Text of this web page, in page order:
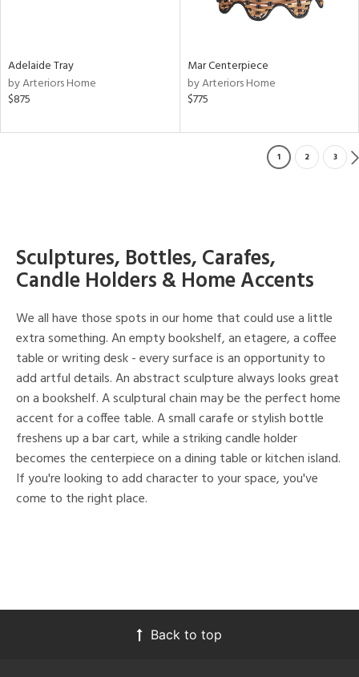
Adelaide Tray
by Arteriors Home
$875
Mar Centerpiece
by Arteriors Home
$775
1 2 3
Sculptures, Bottles, Carafes,
Candle Holders & Home Accents
We all have those spots in our home that could use a little
extra something. An empty bookshelf, an etagere, a coffee
table or writing desk - every surface is an opportunity to
add artful details. An abstract sculpture always looks great
on a bookshelf. A sculptural chain may be the perfect home
accent for a coffee table. A small carafe or stylish bottle
freshens up a bar cart, while a striking candle holder
becomes the centerpiece on a dining table or kitchen island.
If you're looking to add character to your space, you've
come to the right place.
Back to top